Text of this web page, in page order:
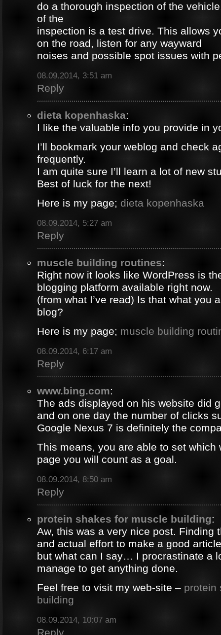
do a thorough inspection of the
of the
inspection is a test drive. This allows
on the road, listen for any wayward
noises and possible spot issues with
08.09.2014, 3:51 am
Reply
dieta kopenhaska:
I like the valuable info you provide in
I’ll bookmark your weblog and check
frequently.
I am quite sure I’ll learn a lot of new
Best of luck for the next!
Here is my page;dieta kopenhaska
08.09.2014, 5:27 am
Reply
muscle building routines:
Right now it looks like WordPress is
blogging platform available right now.
(from what I’ve read) Is that what you
blog?
Here is my page;muscle building
08.09.2014, 6:17 am
Reply
www.bing.com:
The ads displayed on his website did
and on one day the number of clicks
Google Nexus 7 is definitely the
This means, you are able to set which
page you will count as a goal.
08.09.2014, 8:50 am
Reply
protein shakes for muscle building:
Aw, this was a very nice post. Finding
and actual effort to make a good
but what can I say… I procrastinate a
manage to get anything done.
Feel free to visit my web-site –protein
building
08.09.2014, 10:07 am
Reply